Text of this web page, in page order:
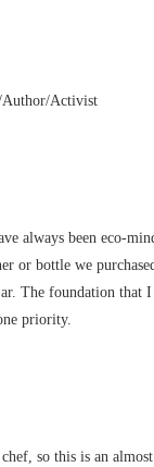
Author/Activist
always been eco-
or bottle we
jar. The foundation
priority.
so this is an